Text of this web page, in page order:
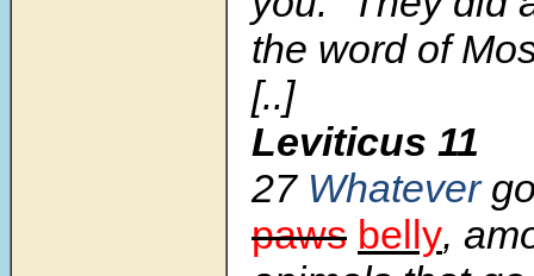
the word of
[..]
Leviticus 11
27 Whatever
paws belly,